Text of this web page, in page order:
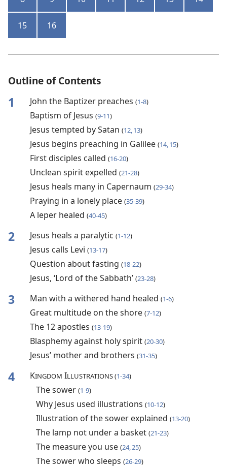
15 16
Outline of Contents
1 John the Baptizer preaches (1-8)
Baptism of Jesus (9-11)
Jesus tempted by Satan (12, 13)
Jesus begins preaching in Galilee (14, 15)
First disciples called (16-20)
Unclean spirit expelled (21-28)
Jesus heals many in Capernaum (29-34)
Praying in a lonely place (35-39)
A leper healed (40-45)
2 Jesus heals a paralytic (1-12)
Jesus calls Levi (13-17)
Question about fasting (18-22)
Jesus, ‘Lord of the Sabbath’ (23-28)
3 Man with a withered hand healed (1-6)
Great multitude on the shore (7-12)
The 12 apostles (13-19)
Blasphemy against holy spirit (20-30)
Jesus’ mother and brothers (31-35)
4 KINGDOM ILLUSTRATIONS (1-34)
The sower (1-9)
Why Jesus used illustrations (10-12)
Illustration of the sower explained (13-20)
The lamp not under a basket (21-23)
The measure you use (24, 25)
The sower who sleeps (26-29)